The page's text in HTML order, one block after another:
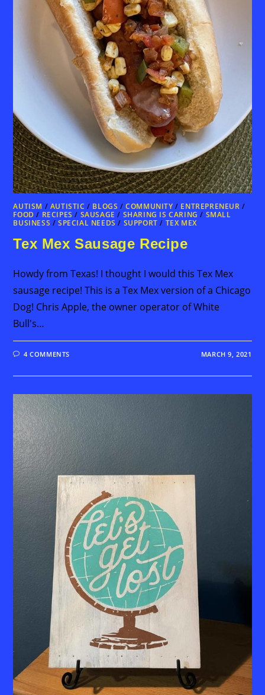
AUTISM / AUTISTIC / BLOGS /COMMUNITY / ENTREPRENEUR /
FOOD / RECIPES / SAUSAGE / SHARING IS CARING / SMALL
BUSINESS /SPECIAL NEEDS / SUPPORT / TEX MEX
Tex Mex Sausage Recipe
Howdy from Texas! I thought I would this Tex Mex
sausage recipe! This is a Tex Mex version of a Chicago
Dog! Chris Apple, the owner operator of White
Bull's…
4 COMMENTS MARCH 9, 2021